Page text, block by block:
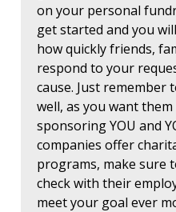
on your personal
get started and you
how quickly friends,
respond to your
cause. Just remember
well, as you want
sponsoring YOU and
companies offer
programs, make sure
check with their
meet your goal ever